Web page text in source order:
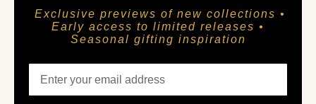
Exclusive previews of new collections •
Early access to limited releases •
Seasonal gifting inspiration